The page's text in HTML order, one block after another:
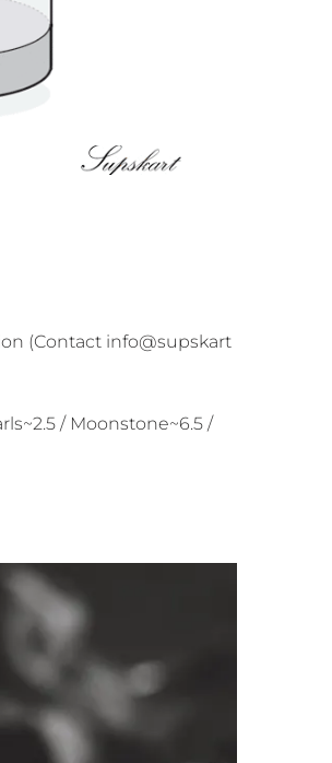
(Contact info@supskart
/ Moonstone~6.5 /